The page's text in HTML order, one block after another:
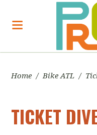
Home / Bike ATL /
TICKET